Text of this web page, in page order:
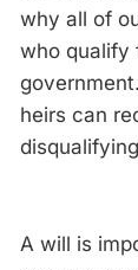
why all of
who qualify
heirs can
A will is